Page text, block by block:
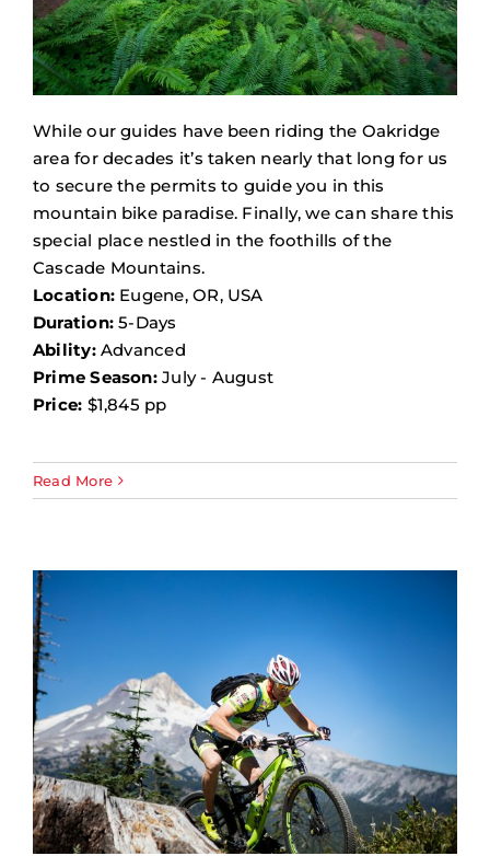
While our guides have been riding the Oakridge
area for decades it’s taken nearly that long for us
to secure the permits to guide you in this
mountain bike paradise. Finally, we can share this
special place nestled in the foothills of the
Cascade Mountains.
Location: Eugene, OR, USA
Duration: 5-Days
Ability:Advanced
Prime Season:July - August
Price: $1,845 pp
Read More